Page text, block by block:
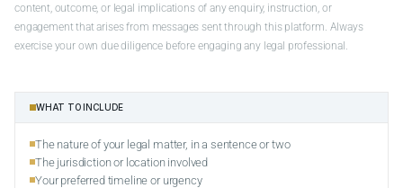
content, outcome, or legal implications of any enquiry, instruction, or
engagement that arises from messages sent through this platform. Always
exercise your own due diligence before engaging any legal professional.
WHAT TO INCLUDE
The nature of your legal matter, in a sentence or two
The jurisdiction or location involved
Your preferred timeline or urgency